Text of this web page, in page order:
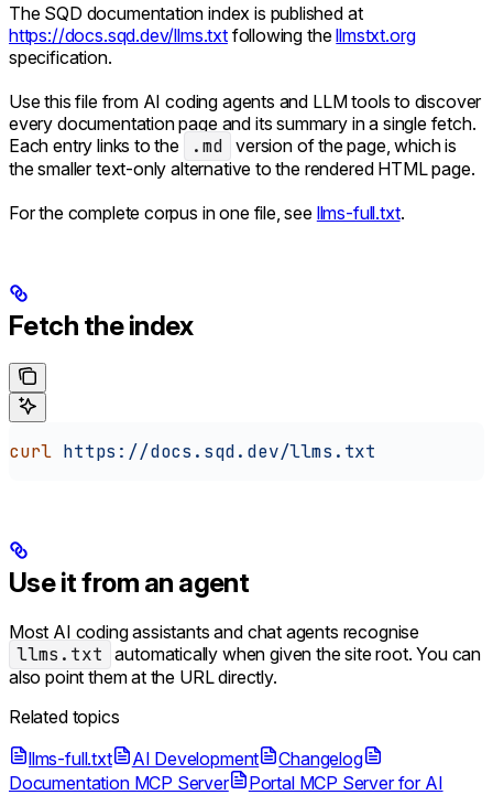
The SQD documentation index is published at
https://docs.sqd.dev/llms.txtfollowing thellmstxt.org
specification.
Use this file from AI coding agents and LLM tools to discover
every documentation page and its summary in a single fetch.
Each entry links to the
.md version of the page, which is
the smaller text-only alternative to the rendered HTML page.
For the complete corpus in one file, see llms-full.txt.
Fetch the index
curl https://docs.sqd.dev/llms.txt
Use it from an agent
Most AI coding assistants and chat agents recognise
llms.txt automatically when given the site root. You can
also point them at the URL directly.
Related topics
llms-full.txt
AI Development
Changelog
Documentation MCP Server
Portal MCP Server for AI